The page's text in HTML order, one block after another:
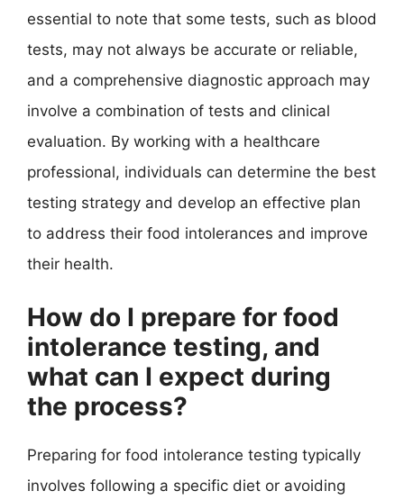
essential to note that some tests, such as blood
tests, may not always be accurate or reliable,
and a comprehensive diagnostic approach may
involve a combination of tests and clinical
evaluation. By working with a healthcare
professional, individuals can determine the best
testing strategy and develop an effective plan
to address their food intolerances and improve
their health.
How do I prepare for food
intolerance testing, and
what can I expect during
the process?
Preparing for food intolerance testing typically
involves following a specific diet or avoiding